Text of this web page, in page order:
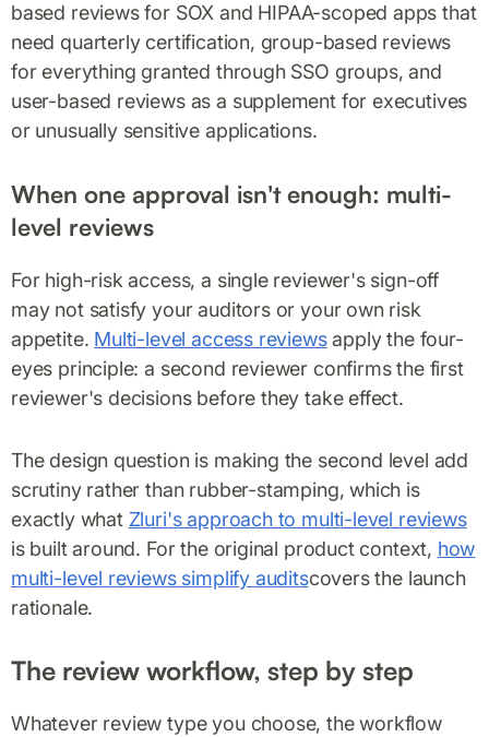
based reviews for SOX and HIPAA-scoped apps that
need quarterly certification, group-based reviews
for everything granted through SSO groups, and
user-based reviews as a supplement for executives
or unusually sensitive applications.
When one approval isn't enough: multi-
level reviews
For high-risk access, a single reviewer's sign-off
may not satisfy your auditors or your own risk
appetite. Multi-level access reviewsapply the four-
eyes principle: a second reviewer confirms the first
reviewer's decisions before they take effect.
The design question is making the second level add
scrutiny rather than rubber-stamping, which is
exactly what Zluri's approach to multi-level reviews
is built around. For the original product context, how
multi-level reviews simplify auditscovers the launch
rationale.
The review workflow, step by step
Whatever review type you choose, the workflow